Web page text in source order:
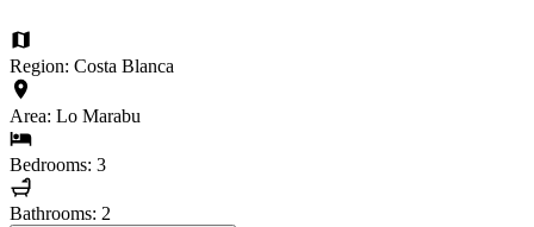
Region: Costa Blanca
Area: Lo Marabu
Bedrooms: 3
Bathrooms: 2